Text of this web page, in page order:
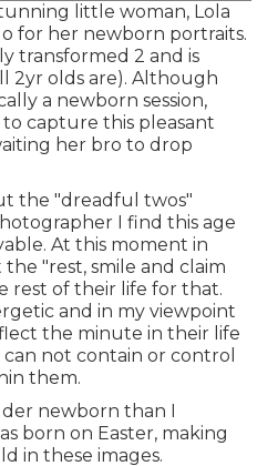
little woman, Lola
for her newborn portraits.
transformed 2 and is
2yr olds are). Although
a newborn session,
capture this pleasant
her bro to drop
the "dreadful twos"
I find this age
At this moment in
"rest, smile and claim
rest of their life for that.
and in my viewpoint
the minute in their life
not contain or control
them.
newborn than I
born on Easter, making
in these images.